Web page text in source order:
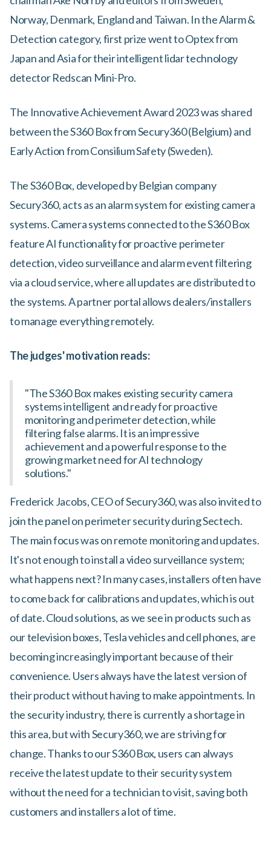
Norway, Denmark, England and Taiwan. In the Alarm &
Detection category, first prize went to Optex from
Japan and Asia for their intelligent lidar technology
detector Redscan Mini-Pro.
The Innovative Achievement Award 2023 was shared
between the S360 Box from Secury360 (Belgium) and
Early Action from Consilium Safety (Sweden).
The S360 Box, developed by Belgian company
Secury360, acts as an alarm system for existing camera
systems. Camera systems connected to the S360 Box
feature AI functionality for proactive perimeter
detection, video surveillance and alarm event filtering
via a cloud service, where all updates are distributed to
the systems. A partner portal allows dealers/installers
to manage everything remotely.
The judges' motivation reads:
"The S360 Box makes existing security camera
systems intelligent and ready for proactive
monitoring and perimeter detection, while
filtering false alarms. It is an impressive
achievement and a powerful response to the
growing market need for AI technology
solutions."
Frederick Jacobs, CEO of Secury360, was also invited to
join the panel on perimeter security during Sectech.
The main focus was on remote monitoring and updates.
It's not enough to install a video surveillance system;
what happens next? In many cases, installers often have
to come back for calibrations and updates, which is out
of date. Cloud solutions, as we see in products such as
our television boxes, Tesla vehicles and cell phones, are
becoming increasingly important because of their
convenience. Users always have the latest version of
their product without having to make appointments. In
the security industry, there is currently a shortage in
this area, but with Secury360, we are striving for
change. Thanks to our S360 Box, users can always
receive the latest update to their security system
without the need for a technician to visit, saving both
customers and installers a lot of time.